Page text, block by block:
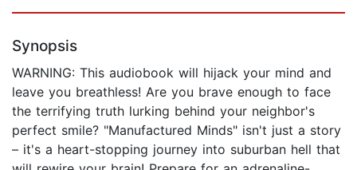
Synopsis
WARNING: This audiobook will hijack your mind and
leave you breathless! Are you brave enough to face
the terrifying truth lurking behind your neighbor's
perfect smile? "Manufactured Minds" isn't just a story
– it's a heart-stopping journey into suburban hell that